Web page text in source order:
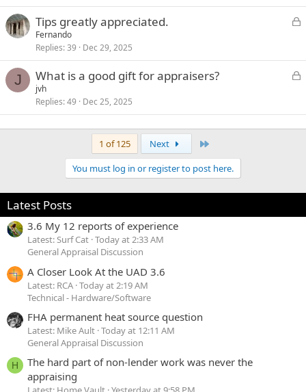
e
dL
k
e
Tips greatly appreciated.
Fernando
Replies 39 Dec 29, 2025
J
L
k
e
What is a good gift for appraisers?
jvh
Replies 49 Dec 25, 2025
1 of 125 Next
You must log in or register to post here.
Latest Posts
3.6 My 12 reports of experience
Latest: Surf Cat Today at 2:33 AM
General Appraisal Discussion
A Closer Look At the UAD 3.6
Latest: RCA Today at 2:19 AM
Technical - Hardware/Software
FHA permanent heat source question
Latest: Mike Ault Today at 12:11 AM
General Appraisal Discussion
H
The hard part of non-lender work was never the
appraising